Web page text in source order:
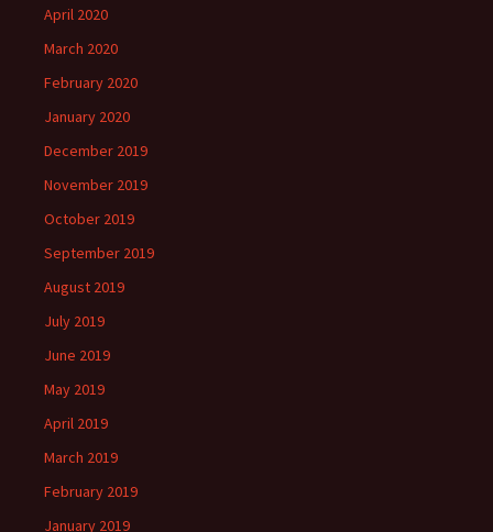
April 2020
March 2020
February 2020
January 2020
December 2019
November 2019
October 2019
September 2019
August 2019
July 2019
June 2019
May 2019
April 2019
March 2019
February 2019
January 2019